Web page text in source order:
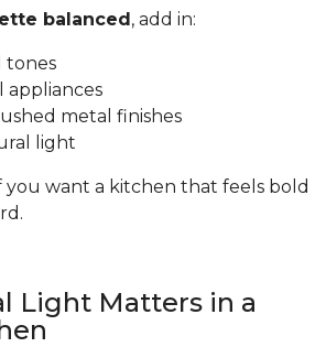
balanced, add in:
tones
appliances
metal finishes
light
you want a kitchen that feels bold
Light Matters in a